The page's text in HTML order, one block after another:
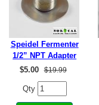
Speidel Fermenter
1/2” NPT Adapter
$5.00 $19.99
Qty